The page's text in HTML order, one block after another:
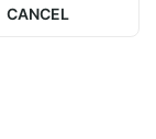
CANCEL